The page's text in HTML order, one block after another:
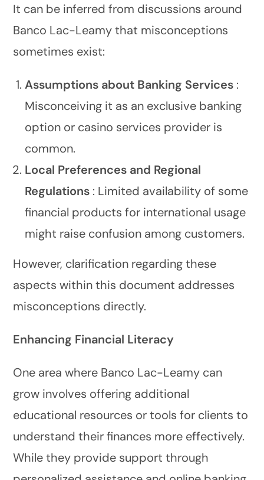
It can be inferred from discussions around
Banco Lac-Leamy that misconceptions
sometimes exist:
Assumptions about Banking Services :
Misconceiving it as an exclusive banking
option or casino services provider is
common.
Local Preferences and Regional
Regulations : Limited availability of some
financial products for international usage
might raise confusion among customers.
However, clarification regarding these
aspects within this document addresses
misconceptions directly.
Enhancing Financial Literacy
One area where Banco Lac-Leamy can
grow involves offering additional
educational resources or tools for clients to
understand their finances more effectively.
While they provide support through